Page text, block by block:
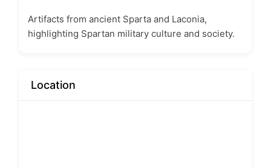
Artifacts from ancient Sparta and Laconia,
highlighting Spartan military culture and society.
Location